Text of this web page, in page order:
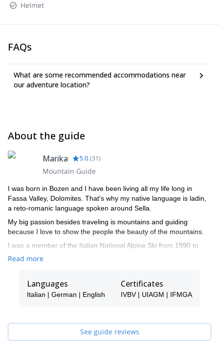
Helmet
FAQs
What are some recommended accommodations near
our adventure location?
About the guide
Marika 5.0 (31)
Mountain Guide
I was born in Bozen and I have been living all my life long in
Fassa Valley, Dolomites. That's why my native language is ladin,
a reto-romanic language spoken around Sella.
My big passion besides traveling is mountains and guiding
because I love to show the people the beauty of the mountains.
I was a member of the Italian National Alpine Ski from 1990 to
1997 when I became Ski Instructor. In 2009
Sarca valley, Sizialian vulcanoes, Ortles Cevedale area, and
Sardinia.
Read more
Languages
Italian | German | English
Certificates
IVBV | UIAGM | IFMGA
See guide reviews